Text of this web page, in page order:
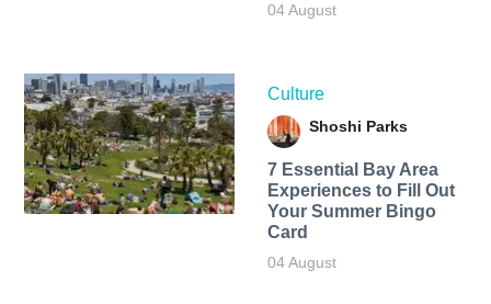
04 August
Culture
Shoshi Parks
7 Essential Bay Area
Experiences to Fill Out
Your Summer Bingo
Card
04 August